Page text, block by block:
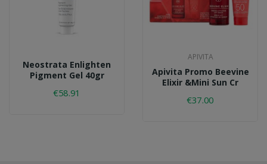
Neostrata Enlighten
Pigment Gel 40gr
€58.91
APIVITA
Apivita Promo Beevine
Elixir &mini Sun Cr
€37.00